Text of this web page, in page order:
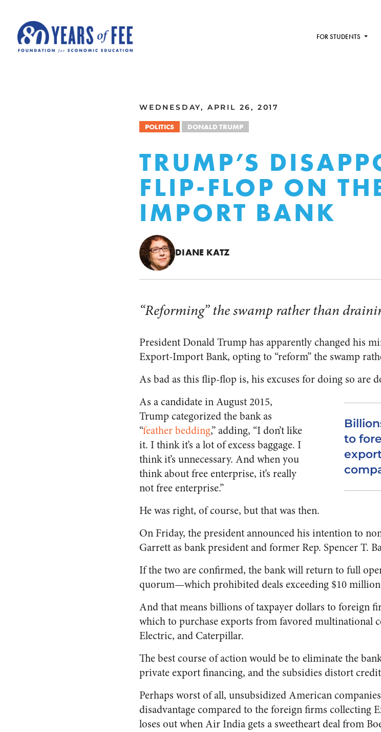
FOR STUDENTS
WEDNESDAY, APRIL 26, 2017
POLITICS DONALD TRUMP
TRUMP’S
FLIP-FLOP ON
IMPORT BANK
DIANE KATZ
“Reforming” the swamp rather than
President Donald Trump has apparently changed his
Export-Import Bank, opting to “reform” the swamp
As bad as this flip-flop is, his excuses for doing so are
to
As a candidate in August 2015,
Trump categorized the bank as
“feather bedding,” adding, “I don’t like
it. I think it’s a lot of excess baggage. I
think it’s unnecessary. And when you
think about free enterprise, it’s really
not free enterprise.”
He was right, of course, but that was then.
On Friday, the president announced his intention to
Garrett as bank president and former Rep. Spencer T.
If the two are confirmed, the bank will return to full
quorum—which prohibited deals exceeding $10
And that means billions of taxpayer dollars to foreign
which to purchase exports from favored multinational
Electric, and Caterpillar.
The best course of action would be to eliminate the
private export financing, and the subsidies distort
Perhaps worst of all, unsubsidized American
disadvantage compared to the foreign firms collecting
loses out when Air India gets a sweetheart deal from